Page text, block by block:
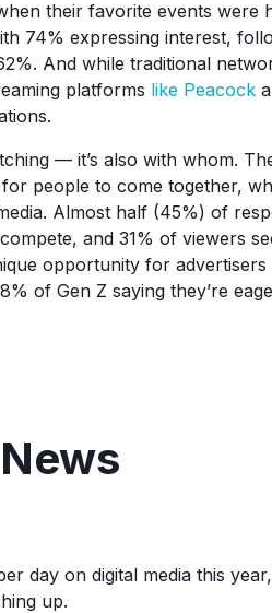
their favorite events were
74% expressing interest,
And while traditional
platforms like Peacock
— it’s also with whom.
people to come together,
Almost half (45%) of
and 31% of viewers
opportunity for
of Gen Z saying they’re
day on digital media this
up.